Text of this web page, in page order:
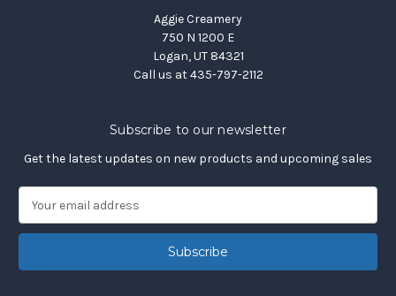
Aggie Creamery
750 N 1200 E
Logan, UT 84321
Call us at 435-797-2112
Subscribe to our newsletter
Get the latest updates on new products and upcoming sales
a
l